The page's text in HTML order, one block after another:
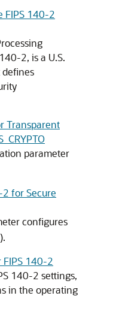
FIPS 140-2
2, is a U.S.
Transparent
parameter
for Secure
configures
FIPS 140-2
140-2 settings,
in the operating